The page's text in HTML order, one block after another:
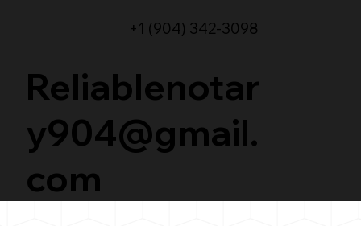
+1 (904) 342-3098
Reliablenotar
y904@gmail.
com